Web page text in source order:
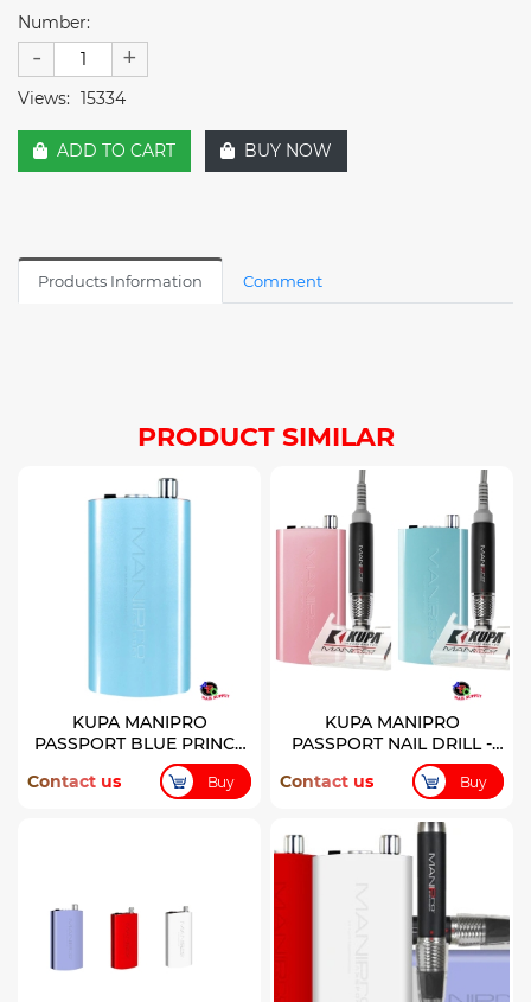
Number:
- +
Views: 15334
ADD TO CART BUY NOW
Products Information Comment
PRODUCT SIMILAR
KUPA MANIPRO
PASSPORT BLUE PRINCE
COLOR CONTROL BOX
Contact us Buy
KUPA MANIPRO
PASSPORT NAIL DRILL -
PRINCE & PRINCESS
Contact us Buy